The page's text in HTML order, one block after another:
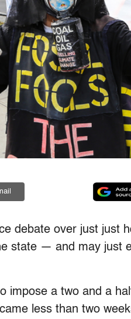
debate over just just
state — and may just
impose a two and a
less than two